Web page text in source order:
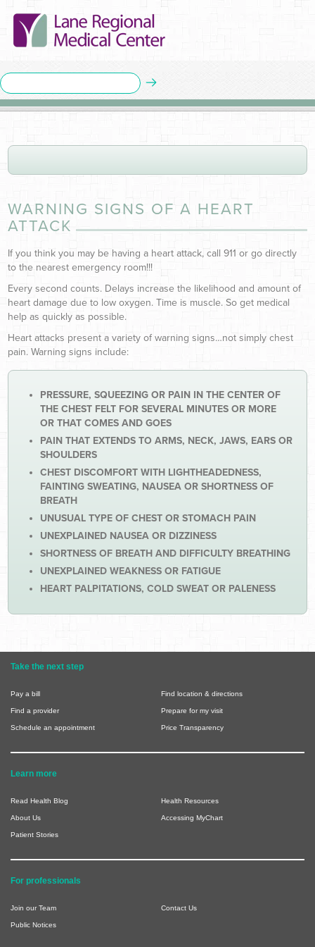
WARNING SIGNS OF A HEART
ATTACK
If you think you may be having a heart attack, call 911 or go directly
to the nearest emergency room!!!
Every second counts. Delays increase the likelihood and amount of
heart damage due to low oxygen. Time is muscle. So get medical
help as quickly as possible.
Heart attacks present a variety of warning signs…not simply chest
pain. Warning signs include:
PRESSURE, SQUEEZING OR PAIN IN THE CENTER OF
THE CHEST FELT FOR SEVERAL MINUTES OR MORE
OR THAT COMES AND GOES
PAIN THAT EXTENDS TO ARMS, NECK, JAWS, EARS OR
SHOULDERS
CHEST DISCOMFORT WITH LIGHTHEADEDNESS,
FAINTING SWEATING, NAUSEA OR SHORTNESS OF
BREATH
UNUSUAL TYPE OF CHEST OR STOMACH PAIN
UNEXPLAINED NAUSEA OR DIZZINESS
SHORTNESS OF BREATH AND DIFFICULTY BREATHING
UNEXPLAINED WEAKNESS OR FATIGUE
HEART PALPITATIONS, COLD SWEAT OR PALENESS
Take the next step
Pay a bill Find location & directions
Find a provider Prepare for my visit
Schedule an appointment Price Transparency
Learn more
Read Health Blog Health Resources
About Us Accessing MyChart
Patient Stories
For professionals
Join our Team Contact Us
Public Notices